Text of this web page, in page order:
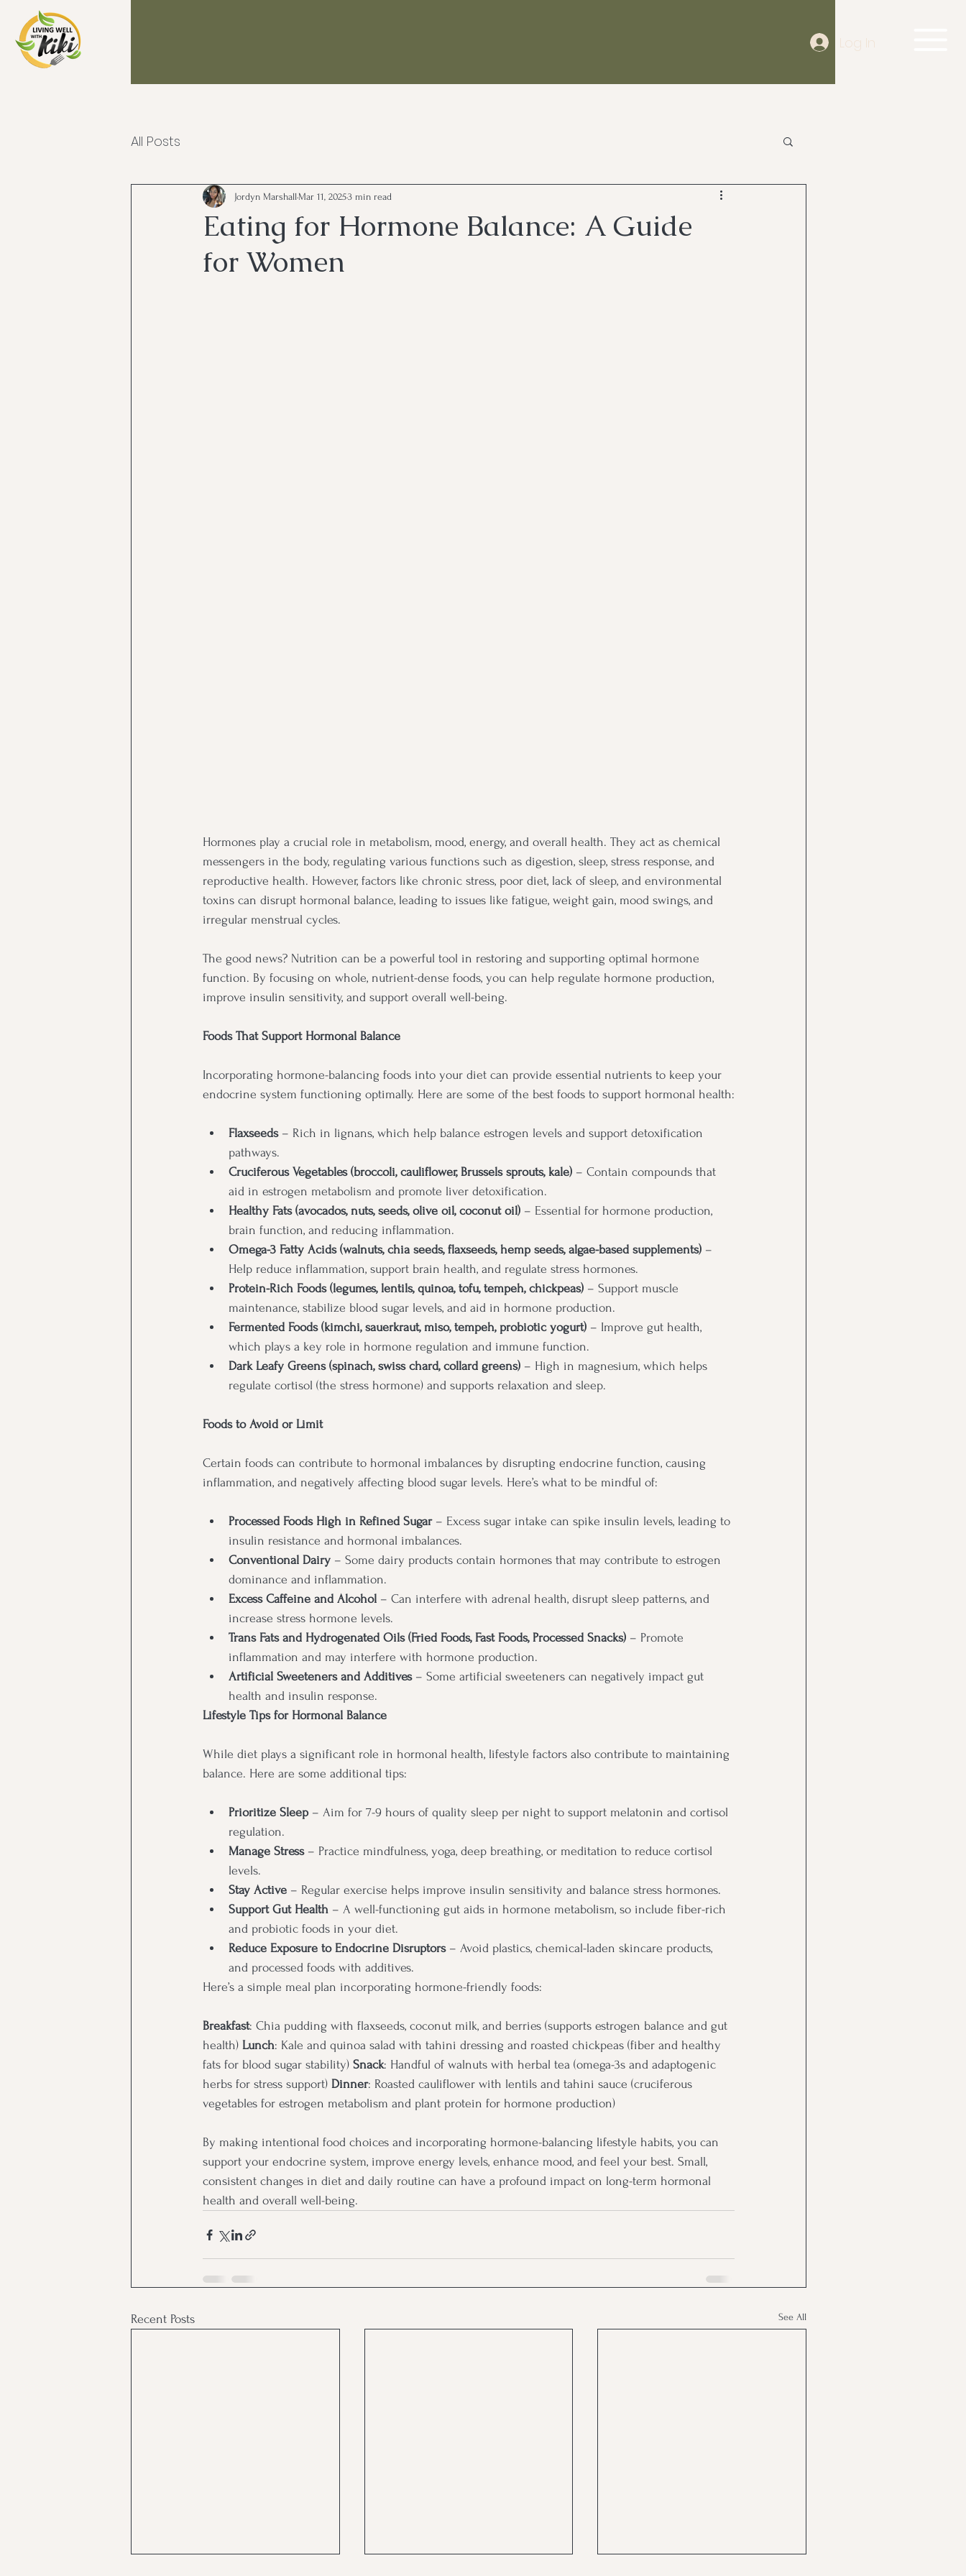
Log In
All Posts
Eating for Hormone Balance: A Guide
for Women
Jordyn Marshall Mar 11, 20253 min read
Hormones play a crucial role in metabolism, mood, energy, and overall health. They act as chemical
messengers in the body, regulating various functions such as digestion, sleep, stress response, and
reproductive health. However, factors like chronic stress, poor diet, lack of sleep, and environmental
toxins can disrupt hormonal balance, leading to issues like fatigue, weight gain, mood swings, and
irregular menstrual cycles.
The good news? Nutrition can be a powerful tool in restoring and supporting optimal hormone
function. By focusing on whole, nutrient-dense foods, you can help regulate hormone production,
improve insulin sensitivity, and support overall well-being.
Foods That Support Hormonal Balance
Incorporating hormone-balancing foods into your diet can provide essential nutrients to keep your
endocrine system functioning optimally. Here are some of the best foods to support hormonal health:
Flaxseeds – Rich in lignans, which help balance estrogen levels and support detoxification
pathways.
Cruciferous Vegetables (broccoli, cauliflower, Brussels sprouts, kale) – Contain compounds that
aid in estrogen metabolism and promote liver detoxification.
Healthy Fats (avocados, nuts, seeds, olive oil, coconut oil) – Essential for hormone production,
brain function, and reducing inflammation.
Omega-3 Fatty Acids (walnuts, chia seeds, flaxseeds, hemp seeds, algae-based supplements) –
Help reduce inflammation, support brain health, and regulate stress hormones.
Protein-Rich Foods (legumes, lentils, quinoa, tofu, tempeh, chickpeas) – Support muscle
maintenance, stabilize blood sugar levels, and aid in hormone production.
Fermented Foods (kimchi, sauerkraut, miso, tempeh, probiotic yogurt) – Improve gut health,
which plays a key role in hormone regulation and immune function.
Dark Leafy Greens (spinach, swiss chard, collard greens) – High in magnesium, which helps
regulate cortisol (the stress hormone) and supports relaxation and sleep.
Foods to Avoid or Limit
Certain foods can contribute to hormonal imbalances by disrupting endocrine function, causing
inflammation, and negatively affecting blood sugar levels. Here’s what to be mindful of:
Processed Foods High in Refined Sugar – Excess sugar intake can spike insulin levels, leading to
insulin resistance and hormonal imbalances.
Conventional Dairy – Some dairy products contain hormones that may contribute to estrogen
dominance and inflammation.
Excess Caffeine and Alcohol – Can interfere with adrenal health, disrupt sleep patterns, and
increase stress hormone levels.
Trans Fats and Hydrogenated Oils (Fried Foods, Fast Foods, Processed Snacks) – Promote
inflammation and may interfere with hormone production.
Artificial Sweeteners and Additives – Some artificial sweeteners can negatively impact gut
health and insulin response.
Lifestyle Tips for Hormonal Balance
While diet plays a significant role in hormonal health, lifestyle factors also contribute to maintaining
balance. Here are some additional tips:
Prioritize Sleep – Aim for 7-9 hours of quality sleep per night to support melatonin and cortisol
regulation.
Manage Stress – Practice mindfulness, yoga, deep breathing, or meditation to reduce cortisol
levels.
Stay Active – Regular exercise helps improve insulin sensitivity and balance stress hormones.
Support Gut Health – A well-functioning gut aids in hormone metabolism, so include fiber-rich
and probiotic foods in your diet.
Reduce Exposure to Endocrine Disruptors – Avoid plastics, chemical-laden skincare products,
and processed foods with additives.
Here’s a simple meal plan incorporating hormone-friendly foods:
Breakfast: Chia pudding with flaxseeds, coconut milk, and berries (supports estrogen balance and gut
health) Lunch: Kale and quinoa salad with tahini dressing and roasted chickpeas (fiber and healthy
fats for blood sugar stability) Snack: Handful of walnuts with herbal tea (omega-3s and adaptogenic
herbs for stress support) Dinner: Roasted cauliflower with lentils and tahini sauce (cruciferous
vegetables for estrogen metabolism and plant protein for hormone production)
By making intentional food choices and incorporating hormone-balancing lifestyle habits, you can
support your endocrine system, improve energy levels, enhance mood, and feel your best. Small,
consistent changes in diet and daily routine can have a profound impact on long-term hormonal
health and overall well-being.
Recent Posts See All